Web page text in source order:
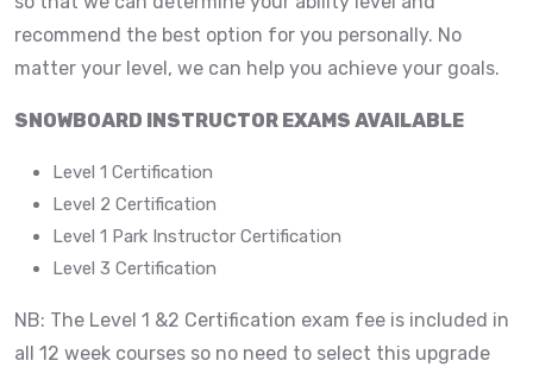
recommend the best option for you personally. No
matter your level, we can help you achieve your goals.
SNOWBOARD INSTRUCTOR EXAMS AVAILABLE
Level 1 Certification
Level 2 Certification
Level 1 Park Instructor Certification
Level 3 Certification
NB: The Level 1 &2 Certification exam fee is included in
all 12 week courses so no need to select this upgrade